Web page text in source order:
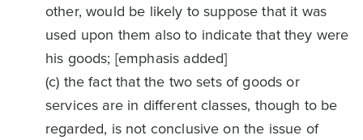
other, would be likely to suppose that it was
used upon them also to indicate that they were
his goods; [emphasis added]
(c) the fact that the two sets of goods or
services are in different classes, though to be
regarded, is not conclusive on the issue of